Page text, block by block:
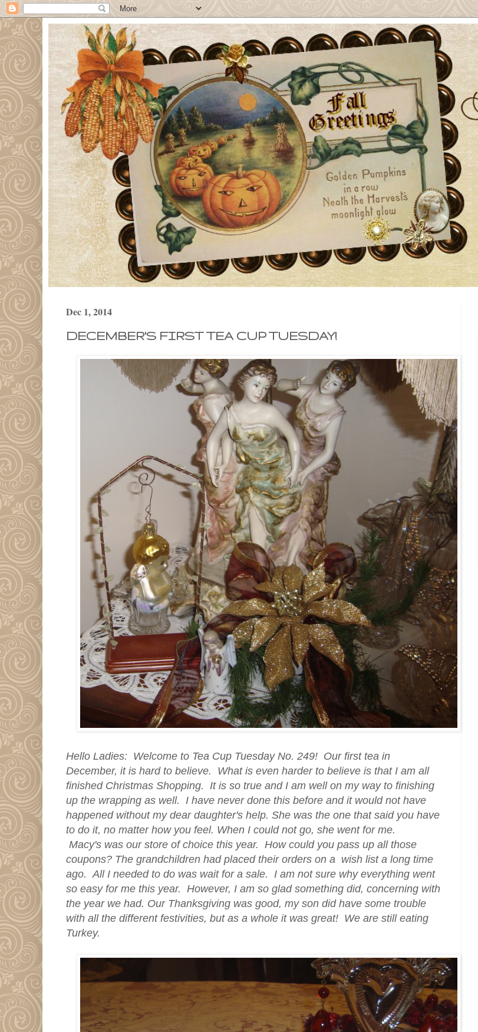
Dec 1, 2014
DECEMBER'S FIRST TEA CUP TUESDAY!
Hello Ladies: Welcome to Tea Cup Tuesday No. 249! Our first tea in
December, it is hard to believe. What is even harder to believe is that I am all
finished Christmas Shopping. It is so true and I am well on my way to finishing
up the wrapping as well. I have never done this before and it would not have
happened without my dear daughter's help. She was the one that said you have
to do it, no matter how you feel. When I could not go, she went for me.
Macy's was our store of choice this year. How could you pass up all those
coupons? The grandchildren hadplaced their orders on a wish list a long time
ago. All I needed to do was wait for a sale. I am not sure why everything went
so easy for me this year. However, I am so glad something did, concerning with
the year we had. Our Thanksgiving was good, my son did have some trouble
with all the different festivities, but as a whole it was great! We are still eating
Turkey.